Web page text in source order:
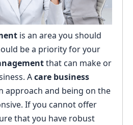
is an area you should
be a priority for your
that can make or
Acare business
approach and being on the
If you cannot offer
that you have robust